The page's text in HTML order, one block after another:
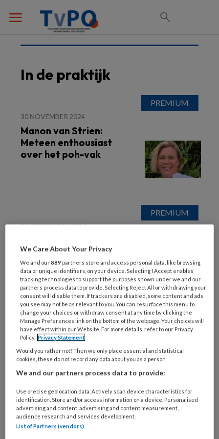
In de praktijk
30 NOVEMBER 2024
Manon van Strien:
Meteen enthousiast
over het poh-vak
26 SEPTEMBER 2024
halve eeuw in de zorg
26 JULI 2024
Sophie El Boushy: Van
marketeer tot
zorgverlener
We Care About Your Privacy
We and our889 partners store and access personal data, like browsing
data or unique identifiers, on your device. Selecting I Accept enables
tracking technologies to support the purposes shown under we and our
partners process data to provide. Selecting Reject All or withdrawing your
consent will disable them. If trackers are disabled, some content and ads
you see may not be as relevant to you. You can resurface this menu to
change your choices or withdraw consent at any time by clicking the
Manage Preferences link on the bottom of the webpage. Your choices will
have effect within our Website. For more details, refer to our Privacy
Policy. Privacy Statement
Would you rather not? Then we only place essential and statistical
cookies, these do not record any data about you as a person
We and our partners process data to provide:
Use precise geolocation data. Actively scan device characteristics for
identification. Store and/or access information on a device. Personalised
advertising and content, advertising and content measurement,
audience research and services development.
List of Partners (vendors)